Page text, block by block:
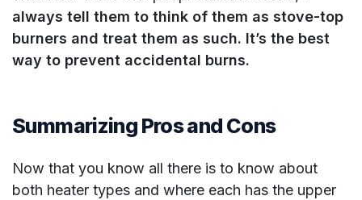
always tell them to think of them as stove-top
burners and treat them as such. It’s the best
way to prevent accidental burns.
Summarizing Pros and Cons
Now that you know all there is to know about
both heater types and where each has the upper